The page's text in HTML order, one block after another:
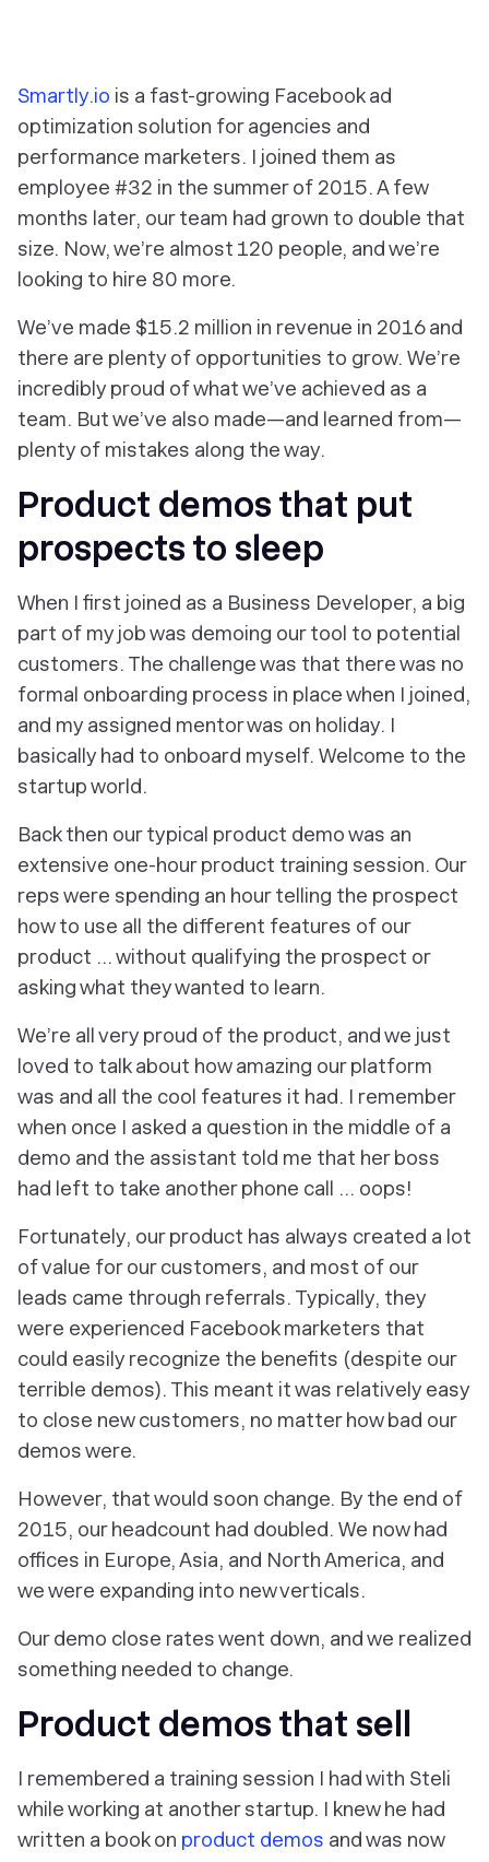
Smartly.io is a fast-growing Facebook ad
optimization solution for agencies and
performance marketers. I joined them as
employee #32 in the summer of 2015. A few
months later, our team had grown to double that
size. Now, we’re almost 120 people, and we’re
looking to hire 80 more.
We’ve made $15.2 million in revenue in 2016 and
there are plenty of opportunities to grow. We’re
incredibly proud of what we’ve achieved as a
team. But we’ve also made—and learned from—
plenty of mistakes along the way.
Product demos that put
prospects to sleep
When I first joined as a Business Developer, a big
part of my job was demoing our tool to potential
customers. The challenge was that there was no
formal onboarding process in place when I joined,
and my assigned mentor was on holiday. I
basically had to onboard myself. Welcome to the
startup world.
Back then our typical product demo was an
extensive one-hour product training session. Our
reps were spending an hour telling the prospect
how to use all the different features of our
product … without qualifying the prospect or
asking what they wanted to learn.
We’re all very proud of the product, and we just
loved to talk about how amazing our platform
was and all the cool features it had. I remember
when once I asked a question in the middle of a
demo and the assistant told me that her boss
had left to take another phone call ... oops!
Fortunately, our product has always created a lot
of value for our customers, and most of our
leads came through referrals. Typically, they
were experienced Facebook marketers that
could easily recognize the benefits (despite our
terrible demos). This meant it was relatively easy
to close new customers, no matter how bad our
demos were.
However, that would soon change. By the end of
2015, our headcount had doubled. We now had
offices in Europe, Asia, and North America, and
we were expanding into new verticals.
Our demo close rates went down, and we realized
something needed to change.
Product demos that sell
I remembered a training session I had with Steli
while working at another startup. I knew he had
written a book on product demos and was now